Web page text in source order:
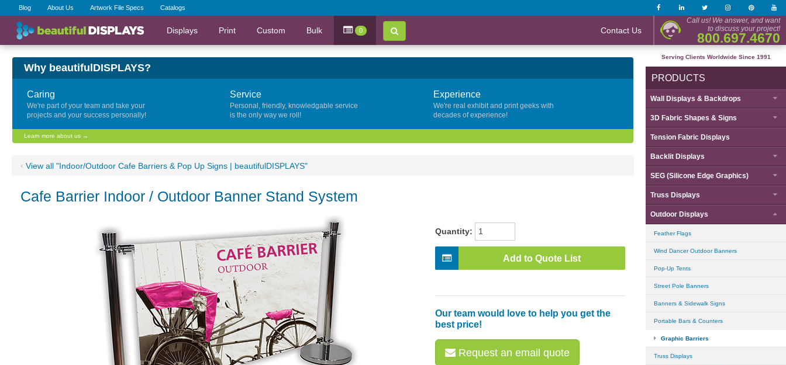
Blog About Us Artwork File Specs Catalogs
Displays Print Custom Bulk 0 Contact Us
Call us! We answer, and want
to discuss your project!
800.697.4670
Why beautifulDISPLAYS?
Caring
We're part of your team and take your
projects and your success personally!
Service
Personal, friendly, knowledgable service
is the only way we roll!
Experience
We're real exhibit and print geeks with
decades of experience!
Learn more about us →
‹ View all "Indoor/Outdoor Cafe Barriers & Pop Up Signs | beautifulDISPLAYS"
Cafe Barrier Indoor / Outdoor Banner Stand System
Quantity:
Add to Quote List
Our team would love to help you get the
best price!
Request an email quote
Serving Clients Worldwide Since 1991
PRODUCTS
Wall Displays & Backdrops
3D Fabric Shapes & Signs
Tension Fabric Displays
Backlit Displays
SEG (Silicone Edge Graphics)
Truss Displays
Outdoor Displays
Feather Flags
Wind Dancer Outdoor Banners
Pop-Up Tents
Street Pole Banners
Banners & Sidewalk Signs
Portable Bars & Counters
Graphic Barriers
Truss Displays